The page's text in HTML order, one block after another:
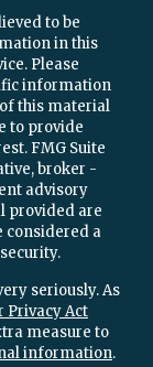
to be
in this
Please
information
this material
to provide
FMG Suite
broker -
advisory
provided are
considered a
seriously. As
Privacy Act
measure to
information.